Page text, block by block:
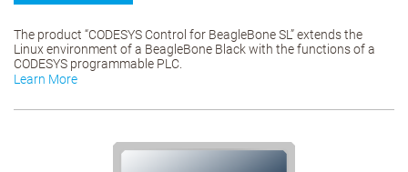
The product “CODESYS Control for BeagleBone SL” extends the
Linux environment of a BeagleBone Black with the functions of a
CODESYS programmable PLC.
Learn More